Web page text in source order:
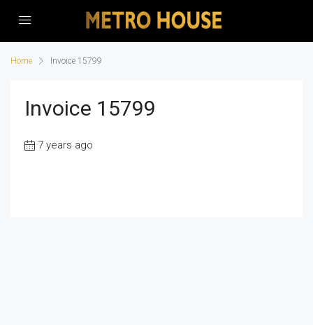
Home Invoice 15799
Invoice 15799
7 years ago